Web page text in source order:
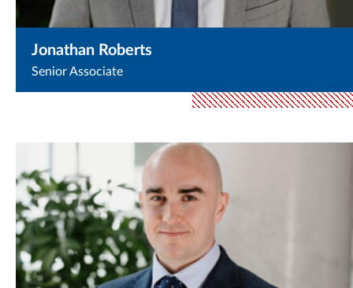
Jonathan Roberts
Senior Associate